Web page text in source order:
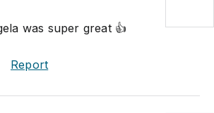
was super great 👍
Report